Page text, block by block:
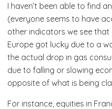
I haven’t been able to find
(everyone seems to have
other indicators we see
Europe got lucky due to a
the actual drop in gas
due to falling or slowing
opposite of what is being
For instance, equities in